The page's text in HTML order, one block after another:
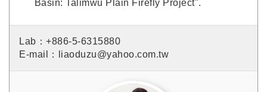
Basin: Talimwu Plain Firefly Project".
Lab：+886-5-6315880
E-mail：liaoduzu@yahoo.com.tw